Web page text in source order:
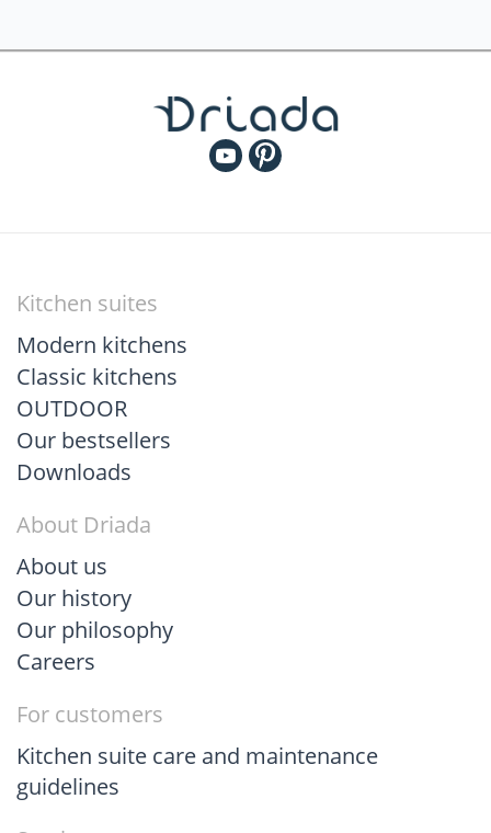
Kitchen suites
Modern kitchens
Classic kitchens
OUTDOOR
Our bestsellers
Downloads
About Driada
About us
Our history
Our philosophy
Careers
For customers
Kitchen suite care and maintenance
guidelines